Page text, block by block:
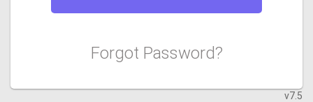
Forgot Password?
v7.5